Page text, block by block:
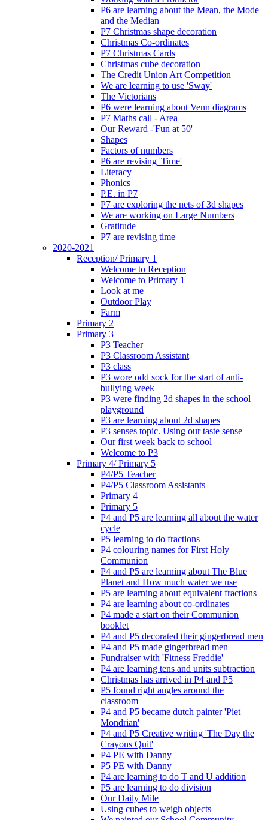
P6 are learning about the Mean, the Mode
and the Median
P7 Christmas shape decoration
Christmas Co-ordinates
P7 Christmas Cards
Christmas cube decoration
The Credit Union Art Competition
We are learning to use 'Sway'
The Victorians
P6 were learning about Venn diagrams
P7 Maths call - Area
Our Reward -'Fun at 50'
Shapes
Factors of numbers
P6 are revising 'Time'
Literacy
Phonics
P.E. in P7
P7 are exploring the nets of 3d shapes
We are working on Large Numbers
Gratitude
P7 are revising time
2020-2021
Reception/ Primary 1
Welcome to Reception
Welcome to Primary 1
Look at me
Outdoor Play
Farm
Primary 2
Primary 3
P3 Teacher
P3 Classroom Assistant
P3 class
P3 wore odd sock for the start of anti-
bullying week
P3 were finding 2d shapes in the school
playground
P3 are learning about 2d shapes
P3 senses topic. Using our taste sense
Our first week back to school
Welcome to P3
Primary 4/ Primary 5
P4/P5 Teacher
P4/P5 Classroom Assistants
Primary 4
Primary 5
P4 and P5 are learning all about the water
cycle
P5 learning to do fractions
P4 colouring names for First Holy
Communion
P4 and P5 are learning about The Blue
Planet and How much water we use
P5 are learning about equivalent fractions
P4 are learning about co-ordinates
P4 made a start on their Communion
booklet
P4 and P5 decorated their gingerbread men
P4 and P5 made gingerbread men
Fundraiser with 'Fitness Freddie'
P4 are learning tens and units subtraction
Christmas has arrived in P4 and P5
P5 found right angles around the
classroom
P4 and P5 became dutch painter 'Piet
Mondrian'
P4 and P5 Creative writing 'The Day the
Crayons Quit'
P4 PE with Danny
P5 PE with Danny
P4 are learning to do T and U addition
P5 are learning to do division
Our Daily Mile
Using cubes to weigh objects